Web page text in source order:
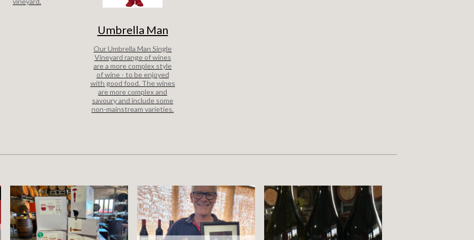
Umbrella Man
Our Umbrella Man Single
Vineyard range of wines
are a more complex style
of wine - to be enjoyed
with good food. The wines
are more complex and
savoury and include some
non-mainstream varieties.